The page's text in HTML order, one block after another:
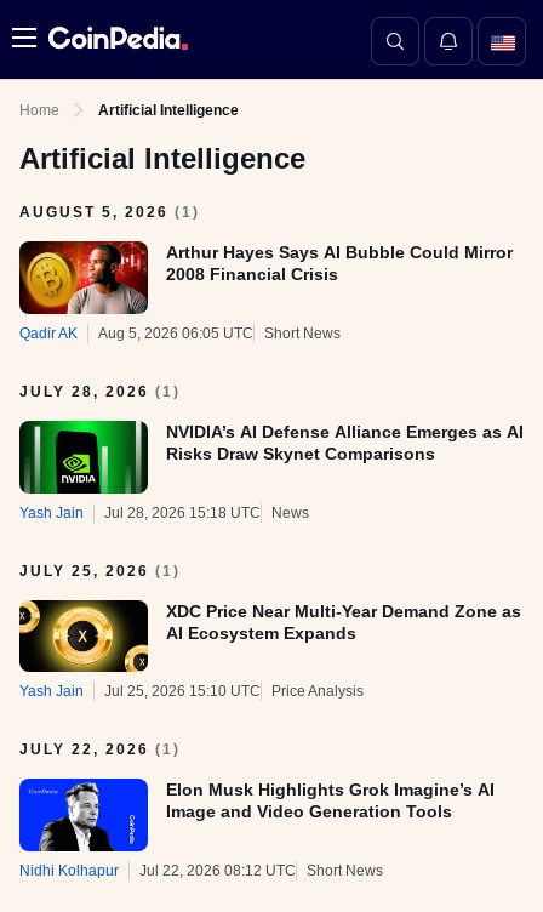
Menu
Home Artificial Intelligence
Artificial Intelligence
AUGUST 5, 2026 (1)
Arthur Hayes Says AI Bubble Could Mirror
2008 Financial Crisis
Qadir AK Aug 5, 2026 06:05 UTC Short News
JULY 28, 2026 ( 1 )
NVIDIA’s AI Defense Alliance Emerges as AI
Risks Draw Skynet Comparisons
Yash Jain Jul 28, 2026 15:18 UTC News
JULY 25, 2026 ( 1 )
XDC Price Near Multi-Year Demand Zone as
AI Ecosystem Expands
Yash Jain Jul 25, 2026 15:10 UTC Price Analysis
JULY 22, 2026 (1)
Elon Musk Highlights Grok Imagine’s AI
Image and Video Generation Tools
Nidhi Kolhapur Jul 22, 2026 08:12 UTC Short News